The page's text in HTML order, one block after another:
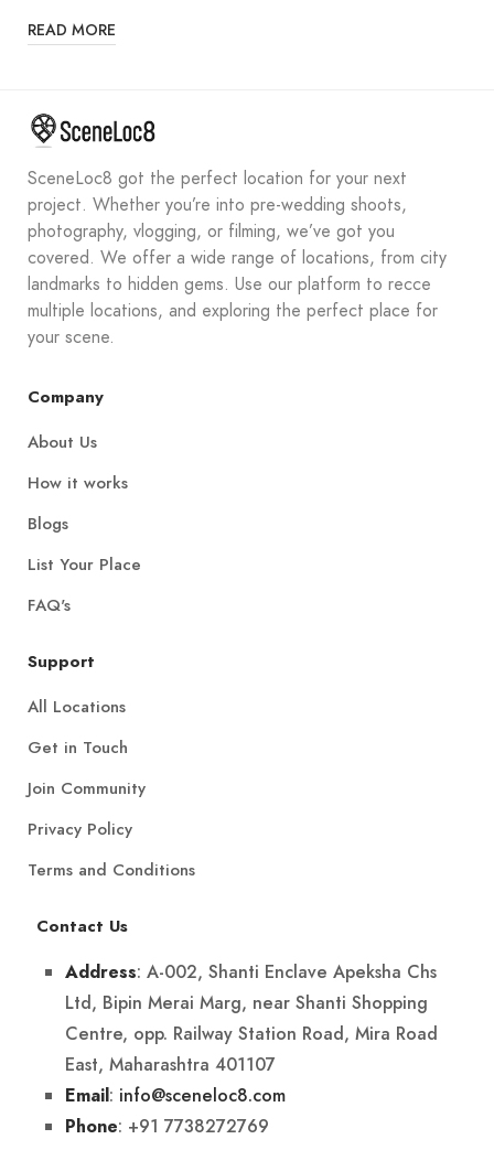
READ MORE
SceneLoc8 got the perfect location for your next
project. Whether you’re into pre-wedding shoots,
photography, vlogging, or filming, we’ve got you
covered. We offer a wide range of locations, from city
landmarks to hidden gems. Use our platform to recce
multiple locations, and exploring the perfect place for
your scene.
Company
About Us
How it works
Blogs
List Your Place
FAQ's
Support
All Locations
Get in Touch
Join Community
Privacy Policy
Terms and Conditions
Contact Us
Address: A-002, Shanti Enclave Apeksha Chs
Ltd, Bipin Merai Marg, near Shanti Shopping
Centre, opp. Railway Station Road, Mira Road
East, Maharashtra 401107
Email: info@sceneloc8.com
Phone: +91 7738272769